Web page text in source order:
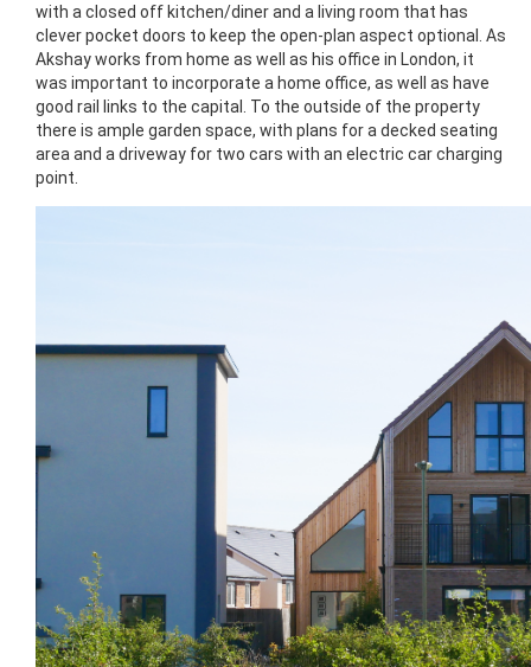
with a closed off kitchen/diner and a living room that has
clever pocket doors to keep the open-plan aspect optional. As
Akshay works from home as well as his office in London, it
was important to incorporate a home office, as well as have
good rail links to the capital. To the outside of the property
there is ample garden space, with plans for a decked seating
area and a driveway for two cars with an electric car charging
point.